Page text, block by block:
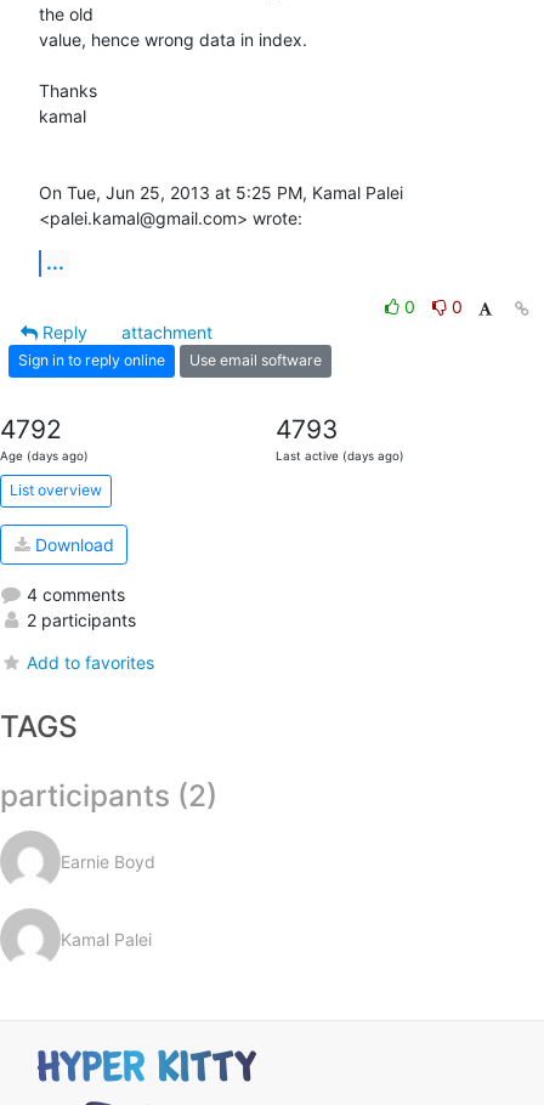
the old
value, hence wrong data in index.
Thanks
kamal
On Tue, Jun 25, 2013 at 5:25 PM, Kamal Palei
<palei.kamal@gmail.com> wrote:
...
0
0
Reply
attachment
Sign in to reply online Use email software
4792
Age (days ago)
4793
Last active (days ago)
List overview
Download
4 comments
2 participants
Add to favorites
TAGS
participants (2)
Earnie Boyd
Kamal Palei